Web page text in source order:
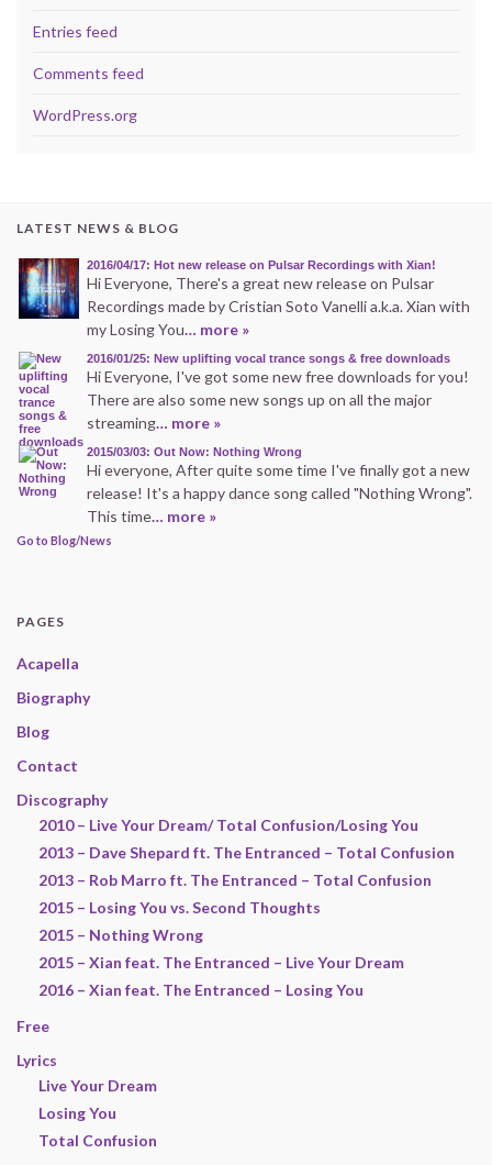
Entries feed
Comments feed
WordPress.org
LATEST NEWS & BLOG
2016/04/17: Hot new release on Pulsar Recordings with Xian!
Hi Everyone, There's a great new release on Pulsar
Recordings made by Cristian Soto Vanelli a.k.a. Xian with
my Losing You… more »
2016/01/25: New uplifting vocal trance songs & free downloads
Hi Everyone, I've got some new free downloads for you!
There are also some new songs up on all the major
streaming… more »
2015/03/03: Out Now: Nothing Wrong
Hi everyone, After quite some time I've finally got a new
release! It's a happy dance song called "Nothing Wrong".
This time… more »
Go to Blog/News
PAGES
Acapella
Biography
Blog
Contact
Discography
2010 – Live Your Dream/ Total Confusion/Losing You
2013 – Dave Shepard ft. The Entranced – Total Confusion
2013 – Rob Marro ft. The Entranced – Total Confusion
2015 – Losing You vs. Second Thoughts
2015 – Nothing Wrong
2015 – Xian feat. The Entranced – Live Your Dream
2016 – Xian feat. The Entranced – Losing You
Free
Lyrics
Live Your Dream
Losing You
Total Confusion